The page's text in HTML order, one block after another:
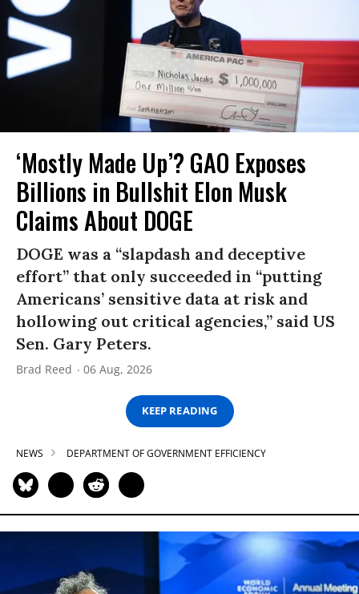
‘Mostly Made Up’? GAO Exposes
Billions in Bullshit Elon Musk
Claims About DOGE
DOGE was a “slapdash and deceptive
effort” that only succeeded in “putting
Americans’ sensitive data at risk and
hollowing out critical agencies,” said US
Sen. Gary Peters.
Brad Reed 06 Aug, 2026
KEEP READING
NEWS DEPARTMENT OF GOVERNMENT EFFICIENCY